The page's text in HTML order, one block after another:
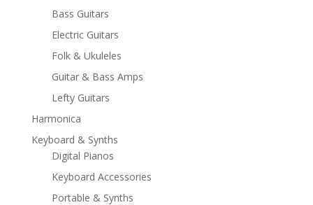
Bass Guitars
Electric Guitars
Folk & Ukuleles
Guitar & Bass Amps
Lefty Guitars
Harmonica
Keyboard & Synths
Digital Pianos
Keyboard Accessories
Portable & Synths